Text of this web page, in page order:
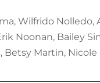
Wilfrido Nolledo,
Noonan, Bailey
Martin, Nicole